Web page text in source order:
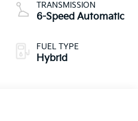
TRANSMISSION
6-Speed Automatic
FUEL TYPE
Hybrid